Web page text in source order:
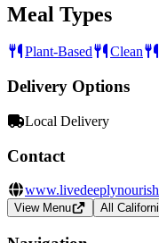
Meal Types
Plant-Based Clean
Delivery Options
Local Delivery
Contact
View Menu All